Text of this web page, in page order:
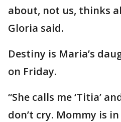
about, not us, thinks
Gloria said.
Destiny is Maria’s
on Friday.
“She calls me ‘Titia’
don’t cry. Mommy is in